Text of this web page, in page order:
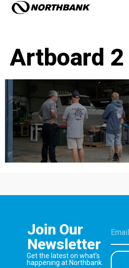
Artboard 2
Join Our
Newsletter
Get the latest on what’s
happening at Northbank.